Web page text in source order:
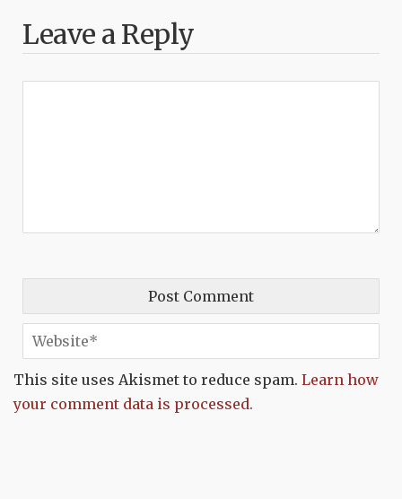
Leave a Reply
This site uses Akismet to reduce spam. Learn how
your comment data is processed.